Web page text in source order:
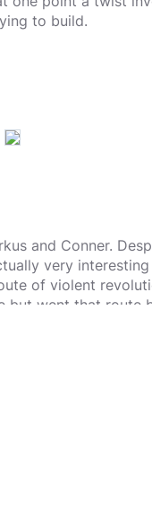
to build.
and Conner.
very
of violent
but went that route